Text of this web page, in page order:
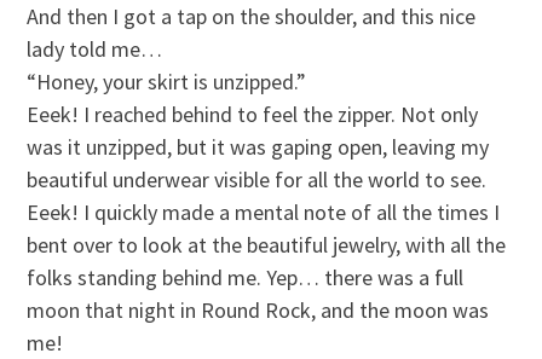
And then I got a tap on the shoulder, and this nice
lady told me…
“Honey, your skirt is unzipped.”
Eeek! I reached behind to feel the zipper. Not only
was it unzipped, but it was gaping open, leaving my
beautiful underwear visible for all the world to see.
Eeek! I quickly made a mental note of all the times I
bent over to look at the beautiful jewelry, with all the
folks standing behind me. Yep… there was a full
moon that night in Round Rock, and the moon was
me!